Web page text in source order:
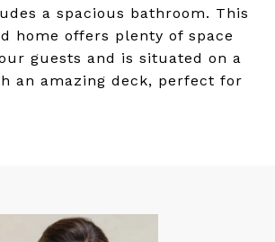
a spacious bathroom. This
home offers plenty of space
guests and is situated on a
an amazing deck, perfect for